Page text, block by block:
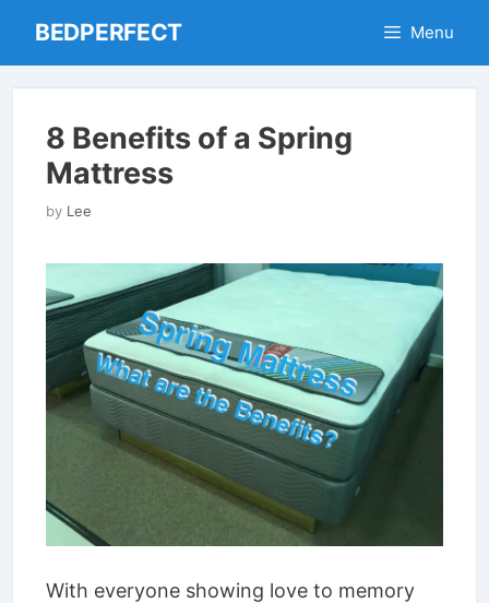
BEDPERFECT Menu
8 Benefits of a Spring
Mattress
by Lee
With everyone showing love to memory